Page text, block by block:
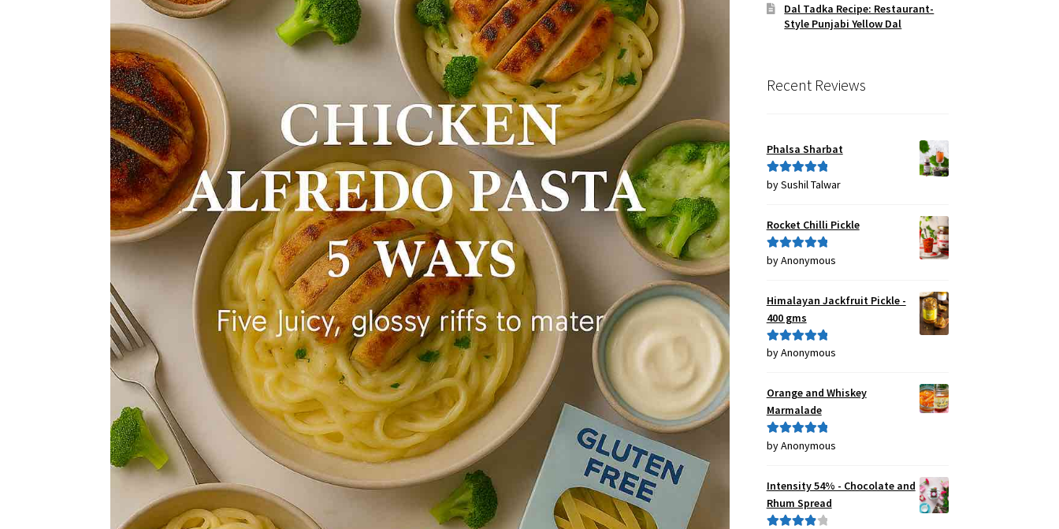
Dal Tadka Recipe: Restaurant-
Style Punjabi Yellow Dal
Recent Reviews
Phalsa Sharbat
Rated5out
by Sushil Talwar
Rocket Chilli Pickle
Rated5out
by Anonymous
Himalayan Jackfruit Pickle -
400 gms
Rated5out
by Anonymous
Orange and Whiskey
Marmalade
Rated5out
by Anonymous
Intensity 54% - Chocolate and
Rhum Spread